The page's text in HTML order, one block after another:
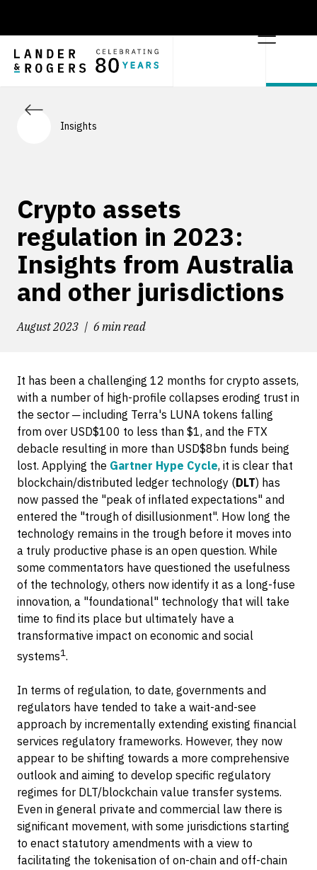
Insights
Crypto assets
regulation in 2023:
Insights from Australia
and other jurisdictions
August 2023 6 min read
It has been a challenging 12 months for crypto assets,
with a number of high-profile collapses eroding trust in
the sector ─ including Terra's LUNA tokens falling
from over USD$100 to less than $1, and the FTX
debacle resulting in more than USD$8bn funds being
lost. Applying the Gartner Hype Cycle, it is clear that
blockchain/distributed ledger technology (DLT) has
now passed the "peak of inflated expectations" and
entered the "trough of disillusionment". How long the
technology remains in the trough before it moves into
a truly productive phase is an open question. While
some commentators have questioned the usefulness
of the technology, others now identify it as a long-fuse
innovation, a "foundational" technology that will take
time to find its place but ultimately have a
transformative impact on economic and social
systems1.
In terms of regulation, to date, governments and
regulators have tended to take a wait-and-see
approach by incrementally extending existing financial
services regulatory frameworks. However, they now
appear to be shifting towards a more comprehensive
outlook and aiming to develop specific regulatory
regimes for DLT/blockchain value transfer systems.
Even in general private and commercial law there is
significant movement, with some jurisdictions starting
to enact statutory amendments with a view to
facilitating the tokenisation of on-chain and off-chain